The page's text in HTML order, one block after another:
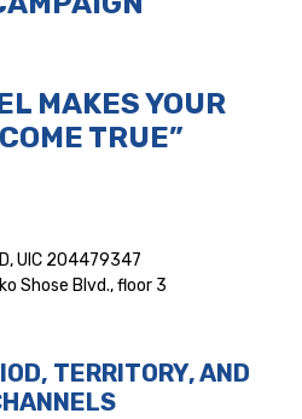
MAKES YOUR
TRUE”
UIC 204479347
Shose Blvd., floor 3
TERRITORY, AND